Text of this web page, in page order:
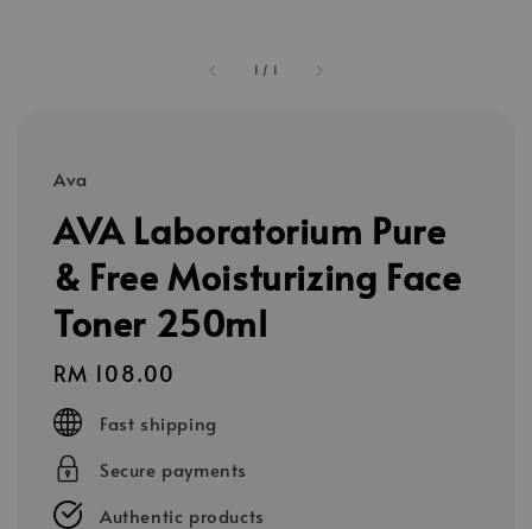
1 / 1
Ava
AVA Laboratorium Pure
& Free Moisturizing Face
Toner 250ml
Regular
price
RM 108.00
Fast shipping
Secure payments
Authentic products